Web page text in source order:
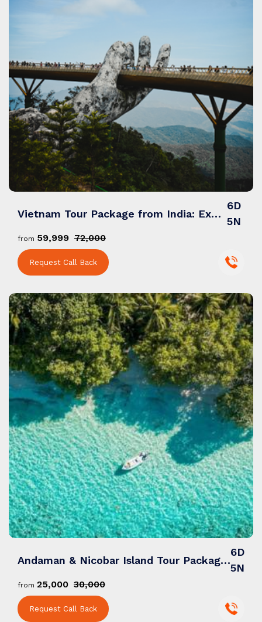
Vietnam Tour Package from India: Explore Temples, Landscapes & Cities
6D
5N
from ₹59,999 ₹72,000
Request Call Back
Andaman & Nicobar Island Tour Packages: A Mesmerizing Blend of Pristine Beaches, Adventure & Serenity
6D
5N
from ₹25,000 ₹30,000
Request Call Back